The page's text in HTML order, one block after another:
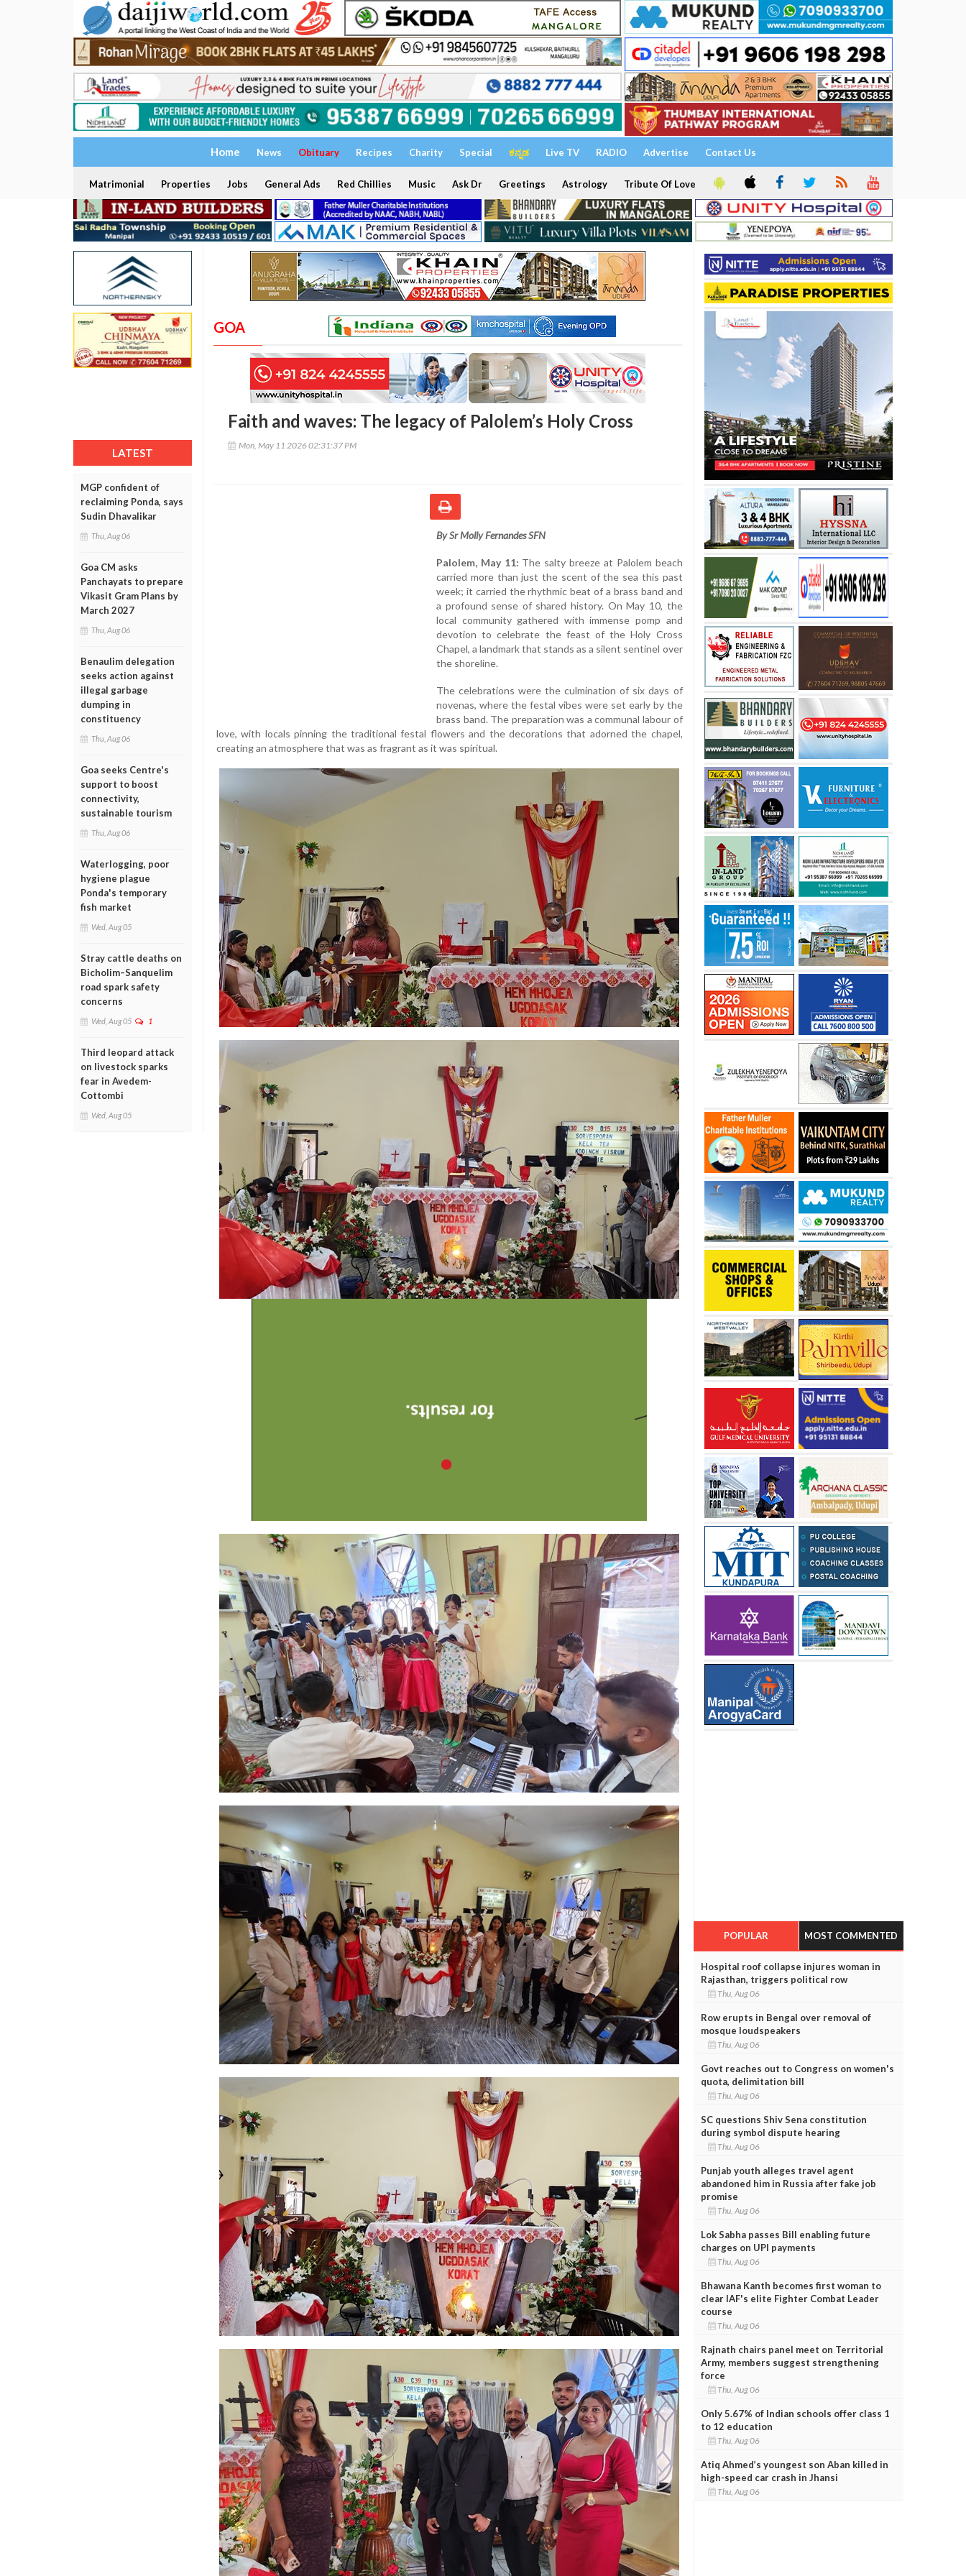
Home News Obituary Recipes Charity Special ಕನ್ನಡ Live TV RADIO Advertise Contact Us
Matrimonial Properties Jobs General Ads Red Chillies Music Ask Dr Greetings Astrology Tribute Of Love
LATEST
MGP confident of
reclaiming Ponda, says
Sudin Dhavalikar
Thu, Aug 06
Goa CM asks
Panchayats to prepare
Vikasit Gram Plans by
March 2027
Thu, Aug 06
Benaulim delegation
seeks action against
illegal garbage
dumping in
constituency
Thu, Aug 06
Goa seeks Centre's
support to boost
connectivity,
sustainable tourism
Thu, Aug 06
Waterlogging, poor
hygiene plague
Ponda's temporary
fish market
Wed, Aug 05
Stray cattle deaths on
Bicholim–Sanquelim
road spark safety
concerns
Wed, Aug 05 1
Third leopard attack
on livestock sparks
fear in Avedem-
Cottombi
Wed, Aug 05
GOA
Faith and waves: The legacy of Palolem’s Holy Cross
Mon, May 11 2026 02:31:37 PM
By Sr Molly Fernandes SFN
Palolem, May 11: The salty breeze at Palolem beach
carried more than just the scent of the sea this past
week; it carried the rhythmic beat of a brass band and
a profound sense of shared history. On May 10, the
local community gathered with immense pomp and
devotion to celebrate the feast of the Holy Cross
Chapel, a landmark that stands as a silent sentinel over
the shoreline.
The celebrations were the culmination of six days of
novenas, where the festal vibes were set early by the
brass band. The preparation was a communal labour of
love, with locals pinning the traditional festal flowers and the decorations that adorned the chapel,
creating an atmosphere that was as fragrant as it was spiritual.
POPULAR MOST COMMENTED
Hospital roof collapse injures woman in
Rajasthan, triggers political row
Thu, Aug 06
Row erupts in Bengal over removal of
mosque loudspeakers
Thu, Aug 06
Govt reaches out to Congress on women's
quota, delimitation bill
Thu, Aug 06
SC questions Shiv Sena constitution
during symbol dispute hearing
Thu, Aug 06
Punjab youth alleges travel agent
abandoned him in Russia after fake job
promise
Thu, Aug 06
Lok Sabha passes Bill enabling future
charges on UPI payments
Thu, Aug 06
Bhawana Kanth becomes first woman to
clear IAF's elite Fighter Combat Leader
course
Thu, Aug 06
Rajnath chairs panel meet on Territorial
Army, members suggest strengthening
force
Thu, Aug 06
Only 5.67% of Indian schools offer class 1
to 12 education
Thu, Aug 06
Atiq Ahmed’s youngest son Aban killed in
high-speed car crash in Jhansi
Thu, Aug 06